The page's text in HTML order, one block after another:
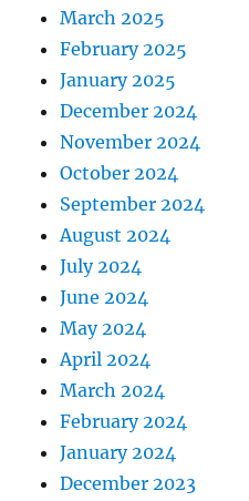
March 2025
February 2025
January 2025
December 2024
November 2024
October 2024
September 2024
August 2024
July 2024
June 2024
May 2024
April 2024
March 2024
February 2024
January 2024
December 2023